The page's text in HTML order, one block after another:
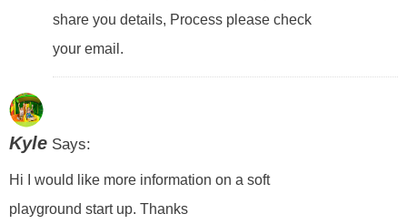
share you details, Process please check
your email.
KyleSays:
Hi I would like more information on a soft
playground start up. Thanks